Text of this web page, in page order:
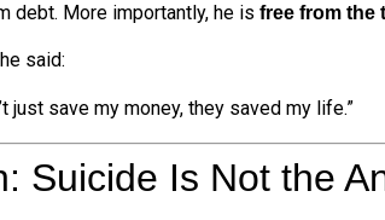
debt. More importantly, he is free from the
said:
just save my money, they saved my life.”
Suicide Is Not the